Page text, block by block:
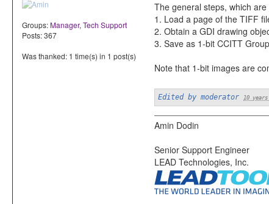
Groups:Manager, Tech Support
Posts: 367
Was thanked: 1 time(s) in 1 post(s)
The general steps, which
1. Load a page of the TIFF
2. Obtain a GDI drawing
3. Save as 1-bit CCITT
Note that 1-bit images are
Edited by moderator 10 years
Amin Dodin
Senior Support Engineer
LEAD Technologies, Inc.